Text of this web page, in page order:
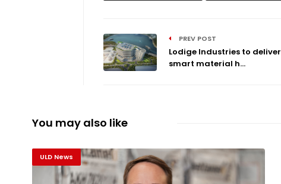
PREV POST
Lodige Industries to deliver
smart material h...
You may also like
ULD News